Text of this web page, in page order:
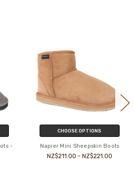
CHOOSE OPTIONS
Napier Mini Sheepskin Boots
NZ$211.00 - NZ$221.00
Napier